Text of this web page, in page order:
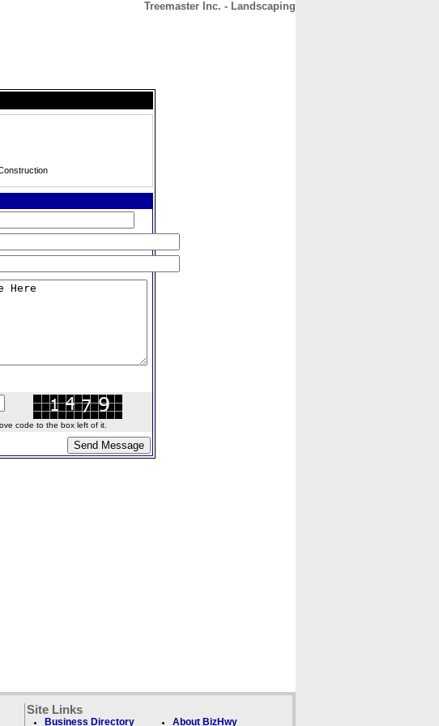
Treemaster Inc. - Landscaping
code to the box left of it.
Site Links
Business Directory About BizHwy